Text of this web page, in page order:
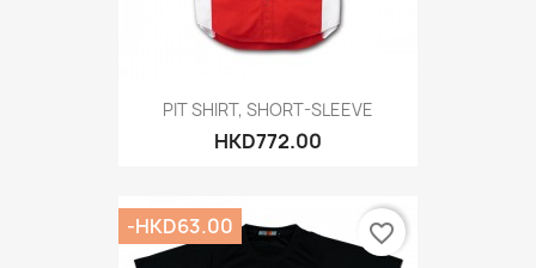
PIT SHIRT, SHORT-SLEEVE
HKD772.00
-HKD63.00 favorite_border